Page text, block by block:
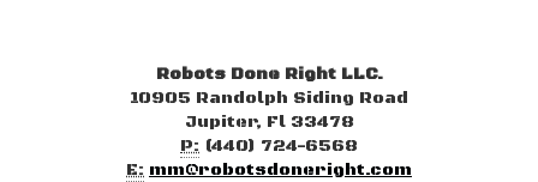
Robots Done Right LLC.
10905 Randolph Siding Road
Jupiter, Fl 33478
P: (440) 724-6568
E: mm@robotsdoneright.com